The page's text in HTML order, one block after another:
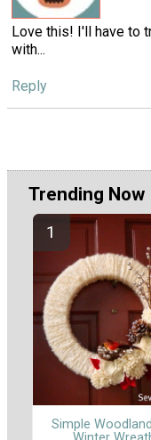
Love this! I'll have to
with...
Reply
Trending Now
Simple